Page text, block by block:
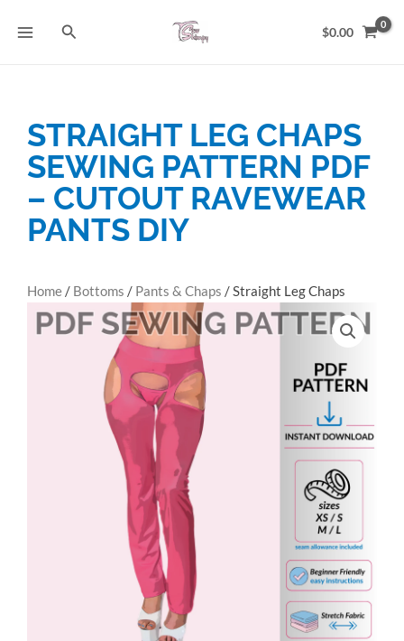
Search $0.00
STRAIGHT LEG CHAPS
SEWING PATTERN PDF
– CUTOUT RAVEWEAR
PANTS DIY
Home / Bottoms / Pants & Chaps / Straight Leg Chaps
Sewing Pattern PDF – Cutout Ravewear Pants DIY